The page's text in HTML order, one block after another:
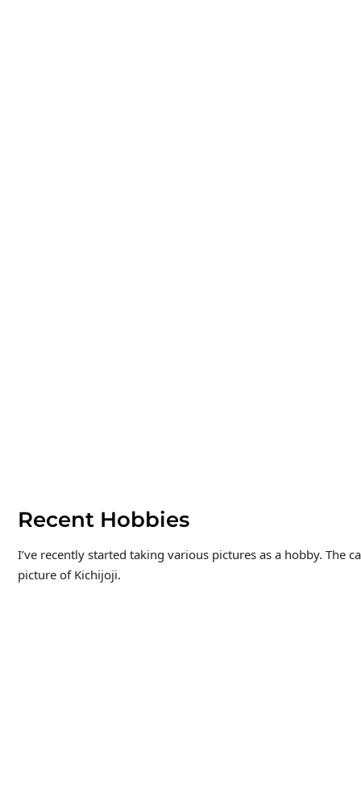
Recent Hobbies
I’ve recently started taking various pictures as a hobby. The
picture of Kichijoji.